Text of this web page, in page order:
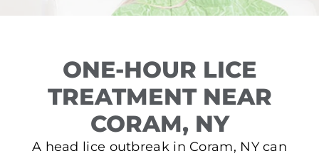
ONE-HOUR LICE
TREATMENT NEAR
CORAM, NY
A head lice outbreak in Coram, NY can